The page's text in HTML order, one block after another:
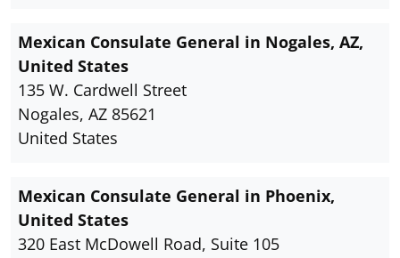
Mexican Consulate General in Nogales, AZ,
United States
135 W. Cardwell Street
Nogales, AZ 85621
United States
Mexican Consulate General in Phoenix,
United States
320 East McDowell Road, Suite 105